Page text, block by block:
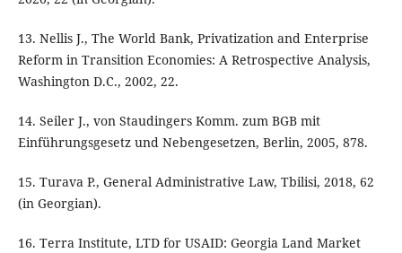
13. Nellis J., The World Bank, Privatization and Enterprise
Reform in Transition Economies: A Retrospective Analysis,
Washington D.C., 2002, 22.
14. Seiler J., von Staudingers Komm. zum BGB mit
Einführungsgesetz und Nebengesetzen, Berlin, 2005, 878.
15. Turava P., General Administrative Law, Tbilisi, 2018, 62
(in Georgian).
16. Terra Institute, LTD for USAID: Georgia Land Market